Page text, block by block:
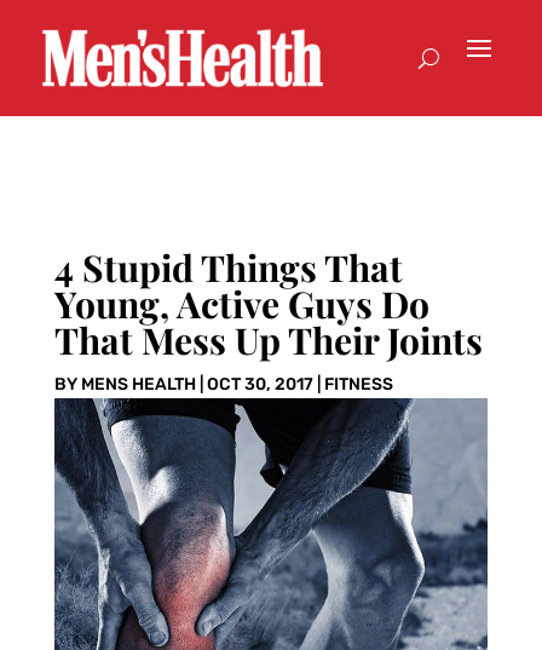
4 Stupid Things That
Young, Active Guys Do
That Mess Up Their Joints
BY MENS HEALTH| OCT 30, 2017| FITNESS